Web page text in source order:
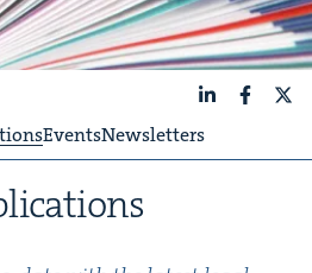
EventsNewsletters